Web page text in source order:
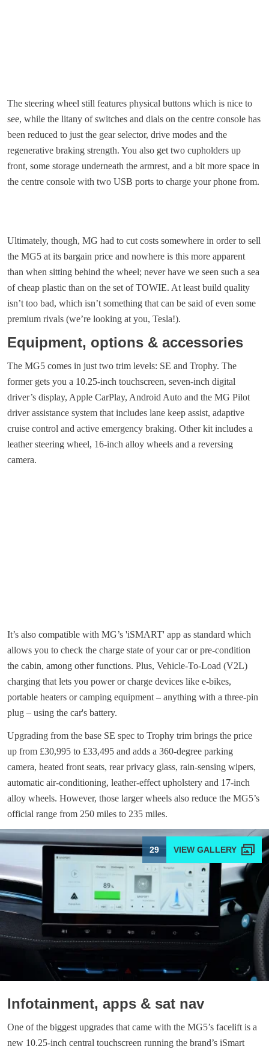
The steering wheel still features physical buttons which is nice to
see, while the litany of switches and dials on the centre console has
been reduced to just the gear selector, drive modes and the
regenerative braking strength. You also get two cupholders up
front, some storage underneath the armrest, and a bit more space in
the centre console with two USB ports to charge your phone from.
Ultimately, though, MG had to cut costs somewhere in order to sell
the MG5 at its bargain price and nowhere is this more apparent
than when sitting behind the wheel; never have we seen such a sea
of cheap plastic than on the set of TOWIE. At least build quality
isn’t too bad, which isn’t something that can be said of even some
premium rivals (we’re looking at you, Tesla!).
Equipment, options & accessories
The MG5 comes in just two trim levels: SE and Trophy. The
former gets you a 10.25-inch touchscreen, seven-inch digital
driver’s display, Apple CarPlay, Android Auto and the MG Pilot
driver assistance system that includes lane keep assist, adaptive
cruise control and active emergency braking. Other kit includes a
leather steering wheel, 16-inch alloy wheels and a reversing
camera.
It’s also compatible with MG’s 'iSMART' app as standard which
allows you to check the charge state of your car or pre-condition
the cabin, among other functions. Plus, Vehicle-To-Load (V2L)
charging that lets you power or charge devices like e-bikes,
portable heaters or camping equipment – anything with a three-pin
plug – using the car's battery.
Upgrading from the base SE spec to Trophy trim brings the price
up from £30,995 to £33,495 and adds a 360-degree parking
camera, heated front seats, rear privacy glass, rain-sensing wipers,
automatic air-conditioning, leather-effect upholstery and 17-inch
alloy wheels. However, those larger wheels also reduce the MG5’s
official range from 250 miles to 235 miles.
29
Infotainment, apps & sat nav
One of the biggest upgrades that came with the MG5’s facelift is a
new 10.25-inch central touchscreen running the brand’s iSmart